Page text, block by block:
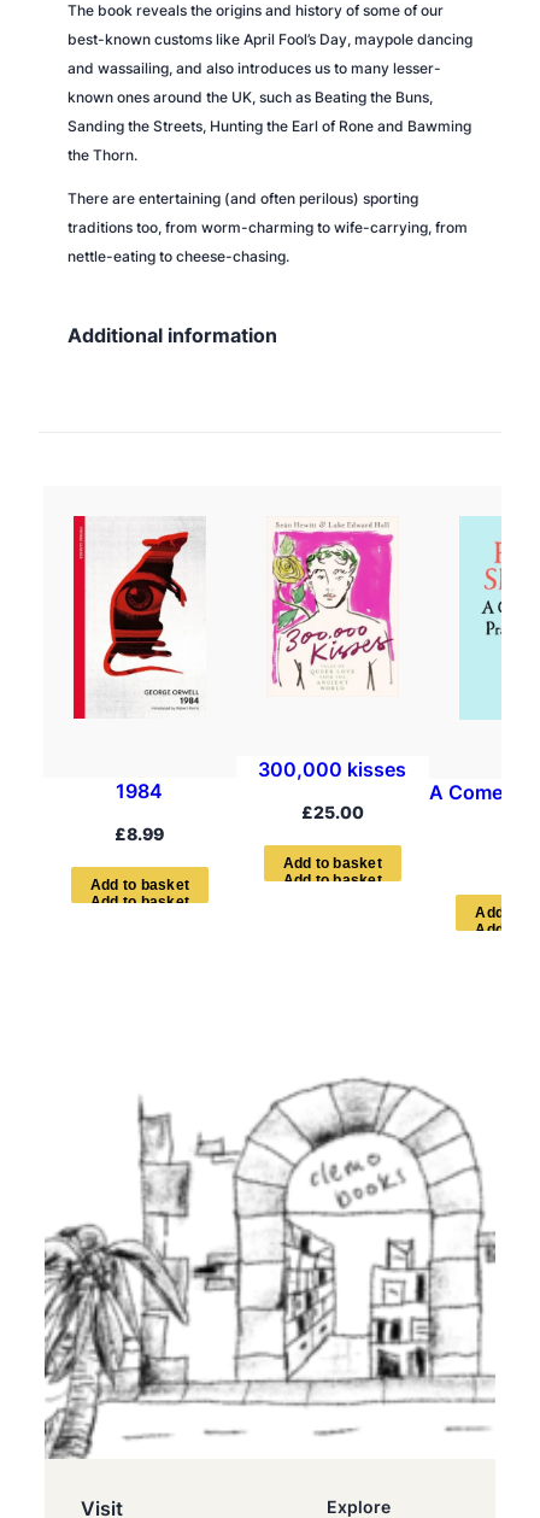
The book reveals the origins and history of some of our
best-known customs like April Fool’s Day, maypole dancing
and wassailing, and also introduces us to many lesser-
known ones around the UK, such as Beating the Buns,
Sanding the Streets, Hunting the Earl of Rone and Bawming
the Thorn.
There are entertaining (and often perilous) sporting
traditions too, from worm-charming to wife-carrying, from
nettle-eating to cheese-chasing.
Additional information
1984
£8.99
Add to bas ket
300,000 kisses
£25.00
Add to basket
A
Add
Visit Explore